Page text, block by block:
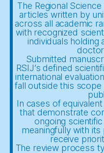
The Regional
articles written by
across all academic
with recognized
individuals holding
Submitted
RSIJ’s defined
international
fall outside this
In cases of
that demonstrate
ongoing
meaningfully with
receive
The review process